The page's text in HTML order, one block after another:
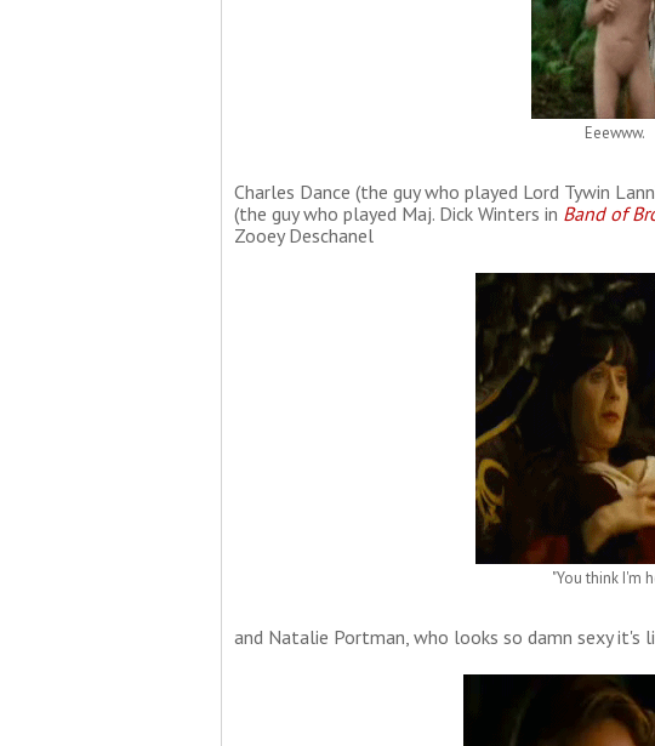
Eeewww.
Charles Dance (the guy who played Lord Tywin
(the guy who played Maj. Dick Winters in Band of
Zooey Deschanel
"You think I'm
and Natalie Portman, who looks so damn sexy it's